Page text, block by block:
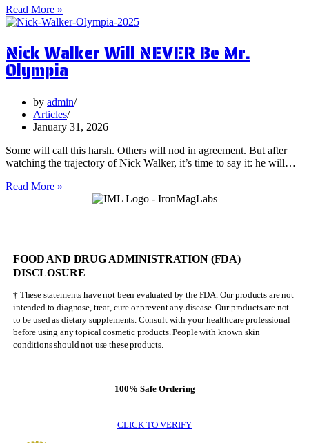
Read More »
Surprising
Benefits
of
Vervain
Nick Walker Will NEVER Be Mr.
Olympia
by admin
Articles
January 31, 2026
Some will call this harsh. Others will nod in agreement. But after
watching the trajectory of Nick Walker, it’s time to say it: he will…
Read More »
Olympia
FOOD AND DRUG ADMINISTRATION (FDA)
DISCLOSURE
† These statements have not been evaluated by the FDA. Our products are not
intended to diagnose, treat, cure or prevent any disease. Our products are not
to be used as dietary supplements. Consult with your healthcare professional
before using any topical cosmetic products. People with known skin
conditions should not use these products.
100% Safe Ordering
CLICK TO VERIFY